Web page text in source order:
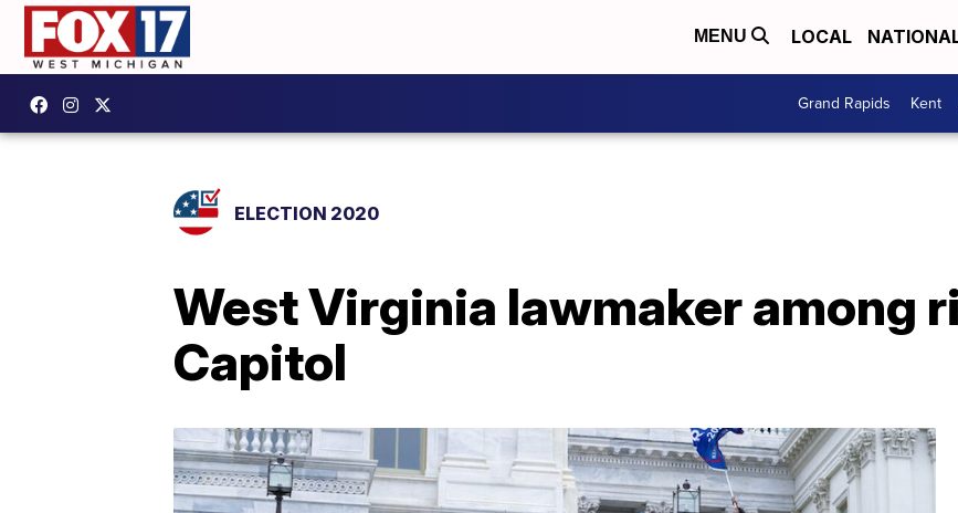
MENU LOCAL
Grand Rapids Kent
ELECTION 2020
West Virginia lawmaker among
Capitol